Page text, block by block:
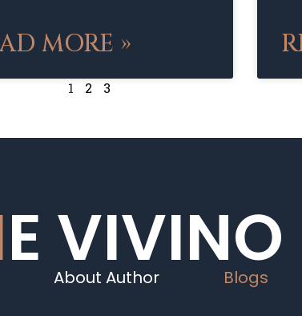
MORE »
1 2 3
E VIVINO
About Author Blogs